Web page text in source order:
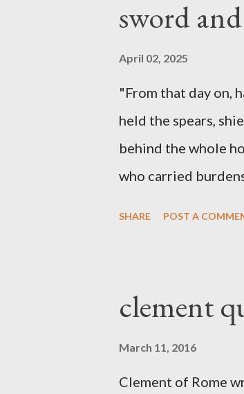
sword
April 02, 2025
"From that day on,
held the spears,
behind the whole
who carried
The Sword and
the Lord. It was
SHARE POST A
clement
March 11, 2016
Clement of Rome